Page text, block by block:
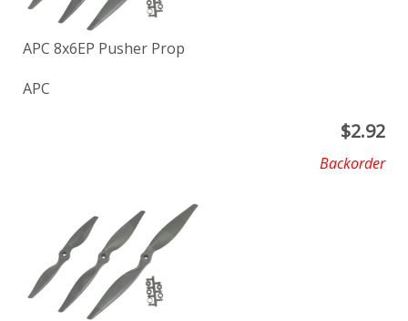
APC 8x6EP Pusher Prop
APC
$2.92
Backorder